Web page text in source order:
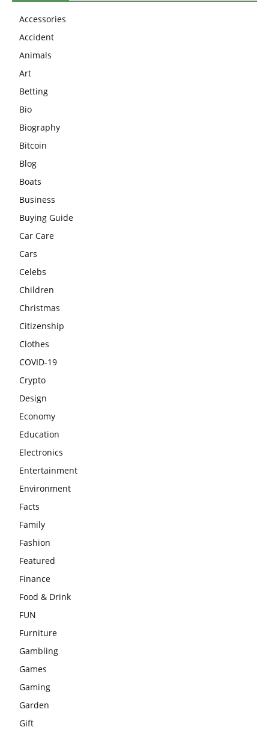
Accessories
Accident
Animals
Art
Betting
Bio
Biography
Bitcoin
Blog
Boats
Business
Buying Guide
Car Care
Cars
Celebs
Children
Christmas
Citizenship
Clothes
COVID-19
Crypto
Design
Economy
Education
Electronics
Entertainment
Environment
Facts
Family
Fashion
Featured
Finance
Food & Drink
FUN
Furniture
Gambling
Games
Gaming
Garden
Gift